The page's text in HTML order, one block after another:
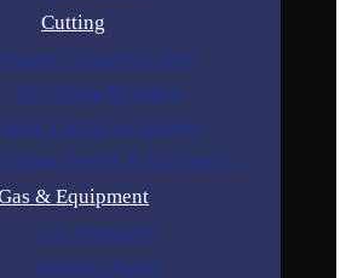
Cutting
Plasma Cutting Machines
Air Cutting Machines
Cutting Accessories
Torches & Accessories
& Equipment
Gas Regulators
Industrial Gases